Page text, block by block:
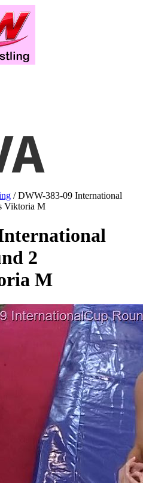
/ DWW-383-09 International
Viktoria M
2
M